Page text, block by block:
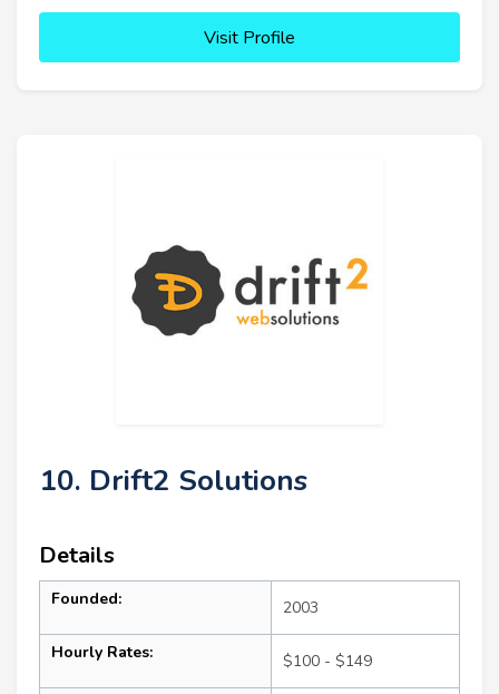
Visit Profile
10. Drift2 Solutions
Details
Founded: 2003
Hourly Rates: $100 - $149